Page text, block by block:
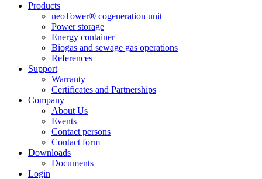
Products
neoTower® cogeneration unit
Power storage
Energy container
Biogas and sewage gas operations
References
Support
Warranty
Certificates and Partnerships
Company
About Us
Events
Contact persons
Contact form
Downloads
Documents
Login